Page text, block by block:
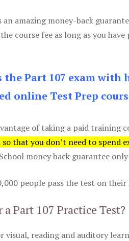
an amazing money-back
course fee as long as you
the Part 107 exam
online Test Prep
of taking a paid training
that you don’t need to
money back guarantee
people pass the test on
Part 107 Practice Test?
visual, reading and auditory